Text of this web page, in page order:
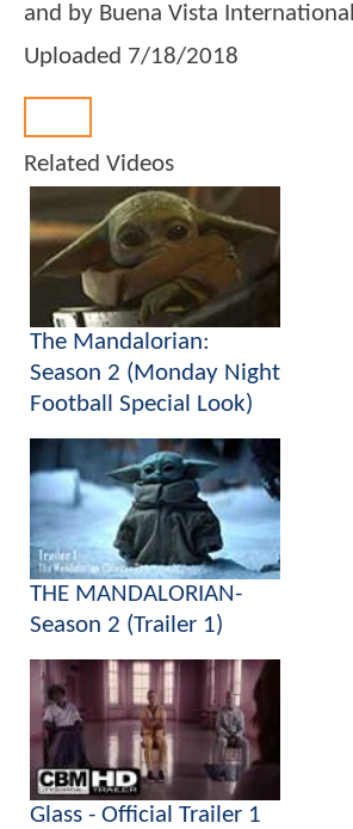
and by Buena Vista
Uploaded 7/18/2018
Related Videos
The Mandalorian:
Season 2 (Monday Night
Football Special Look)
THE MANDALORIAN-
Season 2 (Trailer 1)
Glass - Official Trailer 1